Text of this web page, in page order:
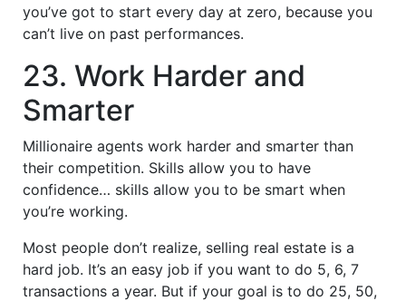
you’ve got to start every day at zero, because you
can’t live on past performances.
23. Work Harder and
Smarter
Millionaire agents work harder and smarter than
their competition. Skills allow you to have
confidence… skills allow you to be smart when
you’re working.
Most people don’t realize, selling real estate is a
hard job. It’s an easy job if you want to do 5, 6, 7
transactions a year. But if your goal is to do 25, 50,